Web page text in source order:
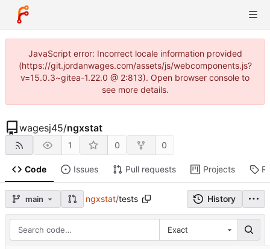
JavaScript error: Incorrect locale information provided
(https://git.jordanwages.com/assets/js/webcomponents.js?
v=15.0.3~gitea-1.22.0 @ 2:813). Open browser console to
see more details.
wagesj45/ngxstat
1 0 0
Code Issues Pull requests Projects
main ngxstat/tests History
Exact